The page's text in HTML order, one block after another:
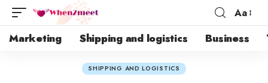
Aa
Marketing Shipping and logistics Business
SHIPPING AND LOGISTICS